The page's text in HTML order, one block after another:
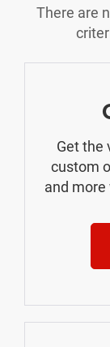
There are
Get the
custom
and more